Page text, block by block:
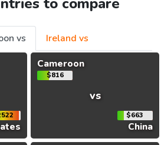
vs
Ireland vs
Cameroon
$816
vs
$663
China